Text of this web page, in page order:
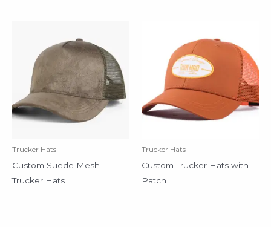
Trucker Hats
Custom Suede Mesh
Trucker Hats
Trucker Hats
Custom Trucker Hats with
Patch